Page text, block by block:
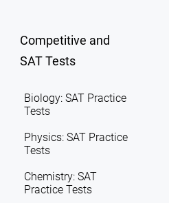
Competitive and
SAT Tests
Biology: SAT Practice
Tests
Physics: SAT Practice
Tests
Chemistry: SAT
Practice Tests